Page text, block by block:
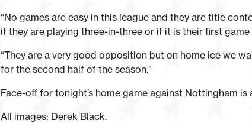
“No games are easy in this league and they are title
if they are playing three-in-three or if it is their first
“They are a very good opposition but on home ice we
for the second half of the season.”
Face-off for tonight’s home game against Nottingham is
All images: Derek Black.